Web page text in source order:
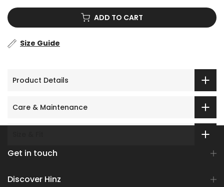
ADD TO CART
Size Guide
Product Details
Care & Maintenance
Get in touch
Discover Hinz